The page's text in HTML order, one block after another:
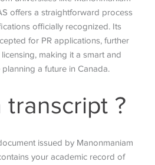
offers a straightforward process
officially recognized. Its
for PR applications, further
making it a smart and
a future in Canada.
transcript ?
issued by Manonmaniam
your academic record of